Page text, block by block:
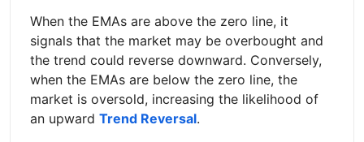
When the EMAs are above the zero line, it
signals that the market may be overbought and
the trend could reverse downward. Conversely,
when the EMAs are below the zero line, the
market is oversold, increasing the likelihood of
an upward Trend Reversal.